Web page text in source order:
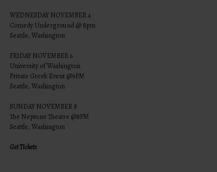
WEDNESDAY NOVEMBER 4
Comedy Underground @ 8pm
Seattle, Washington
FRIDAY NOVEMBER 6
University of Washington
Private Greek Event @9PM
Seattle, Washington
SUNDAY NOVEMBER 8
The Neptune Theatre @8PM
Seattle, Washington
Get Tickets